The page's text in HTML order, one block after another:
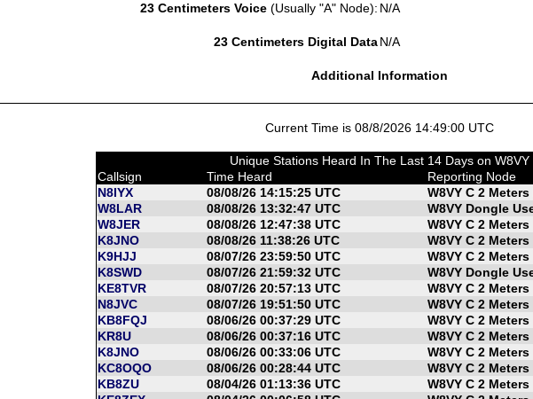
23 Centimeters Voice(Usually "A" Node): N/A
23 Centimeters Digital Data N/A
Additional Information
Current Time is 08/8/2026 14:49:00 UTC
Unique Stations Heard In The Last 14 Days on W8VY
Callsign
Time Heard
Reporting Node
N8IYX
08/08/26 14:15:25 UTC
W8VY C 2 Meters
W8LAR
08/08/26 13:32:47 UTC
W8VY Dongle
W8JER
08/08/26 12:47:38 UTC
W8VY C 2 Meters
K8JNO
08/08/26 11:38:26 UTC
W8VY C 2 Meters
K9HJJ
08/07/26 23:59:50 UTC
W8VY C 2 Meters
K8SWD
08/07/26 21:59:32 UTC
W8VY Dongle
KE8TVR
08/07/26 20:57:13 UTC
W8VY C 2 Meters
N8JVC
08/07/26 19:51:50 UTC
W8VY C 2 Meters
KB8FQJ
08/06/26 00:37:29 UTC
W8VY C 2 Meters
KR8U
08/06/26 00:37:16 UTC
W8VY C 2 Meters
K8JNO
08/06/26 00:33:06 UTC
W8VY C 2 Meters
KC8OQO
08/06/26 00:28:44 UTC
W8VY C 2 Meters
KB8ZU
08/04/26 01:13:36 UTC
W8VY C 2 Meters